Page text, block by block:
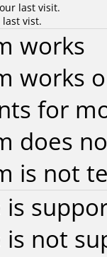
last visit.
last vist.
works
works
for
does
is not
is
is not